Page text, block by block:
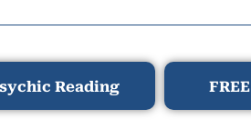
Reading